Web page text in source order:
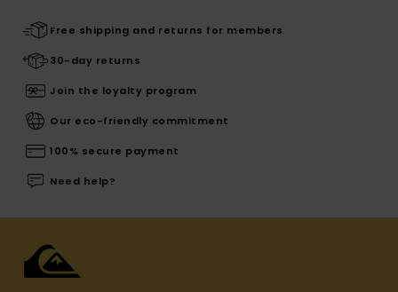
Free shipping and returns for members
30-day returns
Join the loyalty program
Our eco-friendly commitment
100% secure payment
Need help?